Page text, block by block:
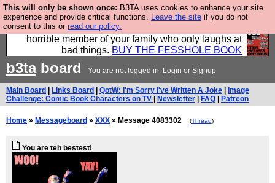
This will only be shown once: B3TA uses cookies to enhance your site
experience and provide critical functions. Leave the site if you do not
consent to this or read our policy.
We have made a book of all the best @fesshole
confessions. Buy it now as the ideal gift for that
horrible member of your family who only laughs at
bad things. BUY THE FESSHOLE BOOK
b3taboard You are not logged in. Login or Signup
Main Board Links Board QotW: I'm Sorry I've Written A Joke
Image
Challenge: Comic Book Characters on TV
Newsletter FAQ Patreon
Home » Messageboard » XXX » Message 4083302 (Thread)
You are teh bestest!